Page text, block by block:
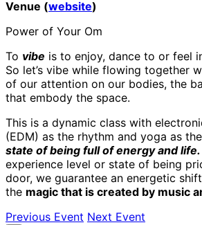
Venue (website)
Power of Your Om
To vibe is to enjoy, dance to or feel
So let’s vibe while flowing together
of our attention on our bodies, the
that embody the space.
This is a dynamic class with
(EDM) as the rhythm and yoga as
state of being full of energy and life.
experience level or state of being
door, we guarantee an energetic
the magic that is created by music
Previous Event Next Event